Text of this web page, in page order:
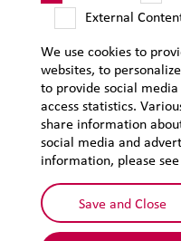
External
We use cookies to
websites, to
to provide social
access statistics.
share information
social media and
information, please
Save and Close